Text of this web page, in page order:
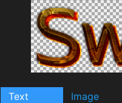
Text Image